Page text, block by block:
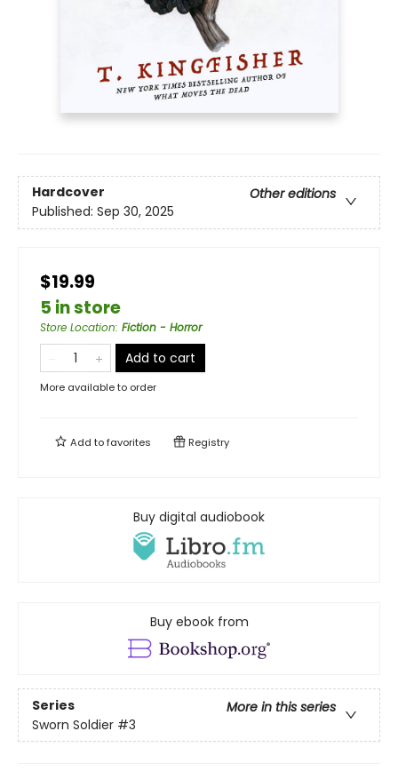
Hardcover
Other editions
Published: Sep 30, 2025
$19.99
5 in store
Store Location: Fiction - Horror
Add to cart
More available to order
Add tofavorites Registry
Buy digital audiobook
Buy ebook from
Series
More in this series
Sworn Soldier #3